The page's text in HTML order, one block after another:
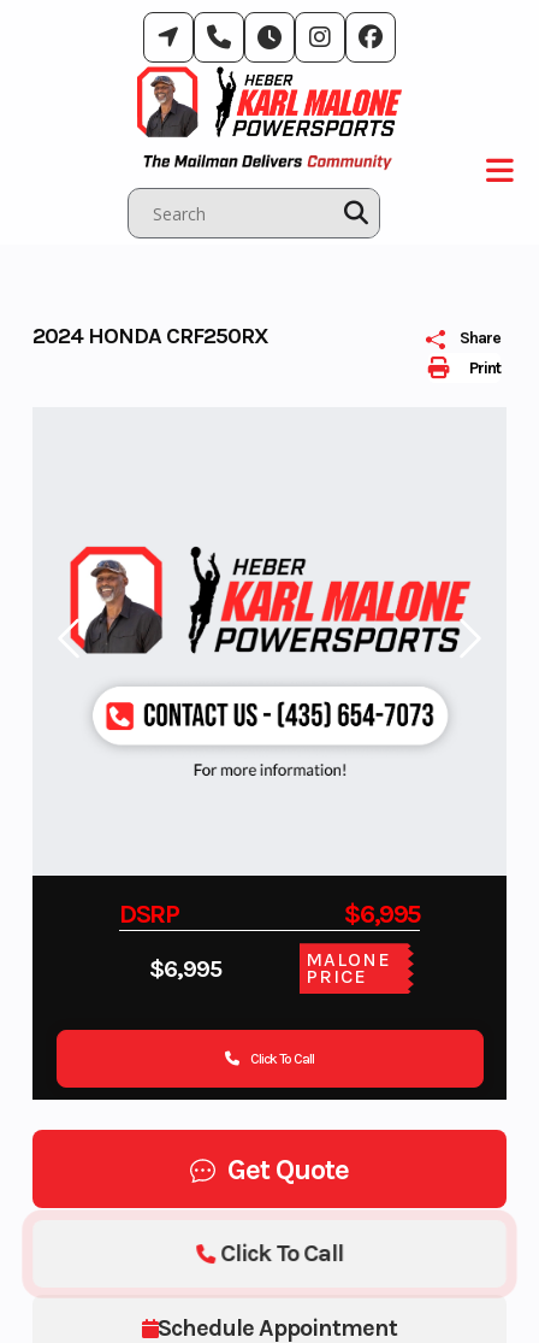
Print
Share
2024 HONDA CRF250RX
DSRP $6,995
$6,995 MALONE
PRICE
Click To Call
Get Quote
Schedule Appointment
Click To Call